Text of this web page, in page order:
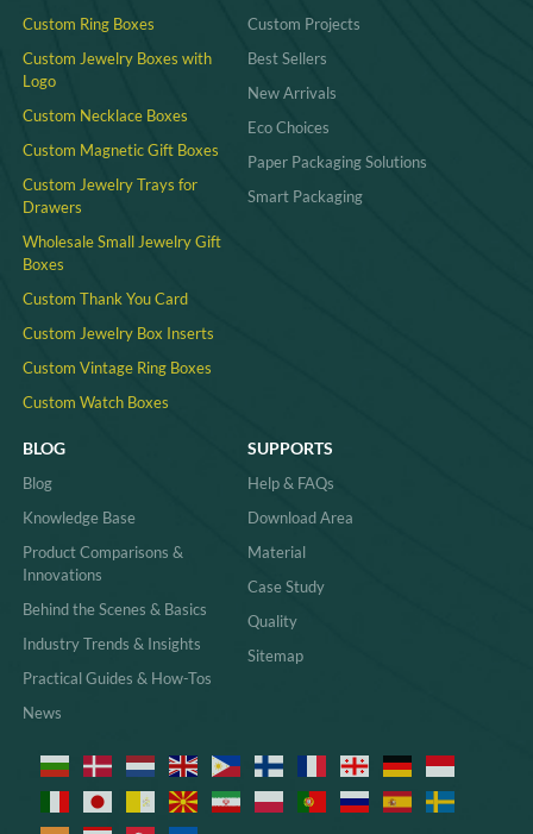
Custom Ring Boxes
Custom Jewelry Boxes with
Logo
Custom Necklace Boxes
Custom Magnetic Gift Boxes
Custom Jewelry Trays for
Drawers
Wholesale Small Jewelry Gift
Boxes
Custom Thank You Card
Custom Jewelry Box Inserts​
Custom Vintage Ring Boxes
Custom Watch Boxes
Custom Projects
Best Sellers
New Arrivals
Eco Choices
Paper Packaging Solutions
Smart Packaging
BLOG
Blog
Knowledge Base
Product Comparisons &
Innovations
Behind the Scenes & Basics
Industry Trends & Insights
Practical Guides & How-Tos
News
SUPPORTS
Help & FAQs
Download Area
Material
Case Study
Quality
Sitemap